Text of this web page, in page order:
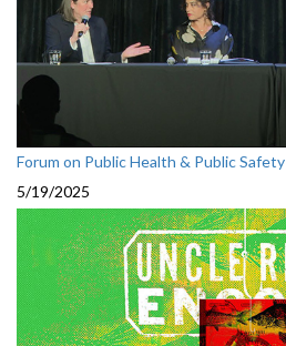
Forum on Public Health & Public Safety
5/19/2025